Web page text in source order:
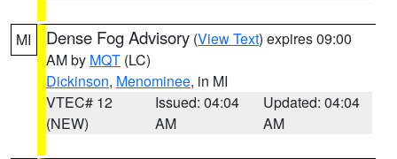
MI Dense Fog Advisory (View Text) expires 09:00
AM by MQT (LC)
Dickinson, Menominee, in MI
VTEC# 12
(NEW)
Issued: 04:04
AM
Updated: 04:04
AM